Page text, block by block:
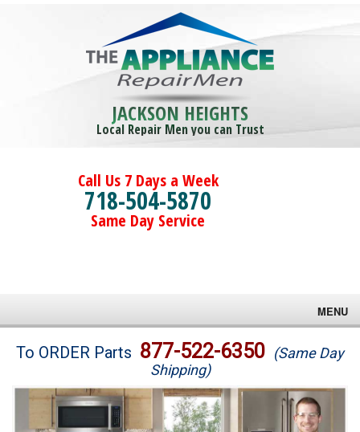
JACKSON HEIGHTS
Local Repair Men you can Trust
Call Us 7 Days a Week
718-504-5870
Same Day Service
MENU
Brands
Washer Repair
To ORDER Parts 877-522-6350 (Same Day
Shipping)